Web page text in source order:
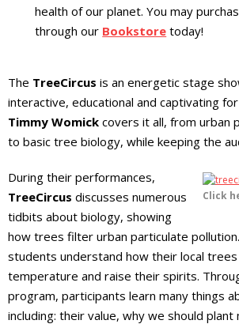
health of our planet. You may
through our Bookstore today!
The TreeCircus is an energetic stage
interactive, educational and captivating
Timmy Womick covers it all, from urban
to basic tree biology, while keeping the
Click
During their performances,
TreeCircus discusses numerous
tidbits about biology, showing
how trees filter urban particulate
students understand how their local
temperature and raise their spirits.
program, participants learn many things
including: their value, why we should